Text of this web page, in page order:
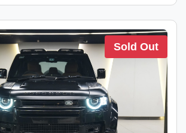
Sold Out